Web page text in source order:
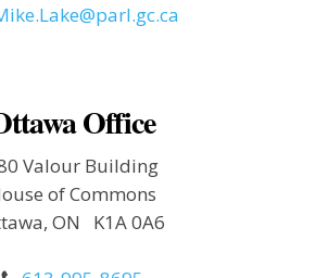
Office
Valour Building
of Commons
ON K1A 0A6